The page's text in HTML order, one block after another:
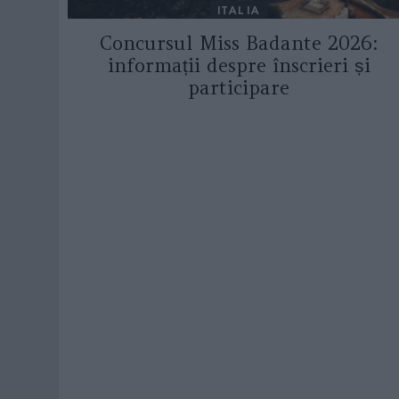
ITALIA
Concursul Miss Badante 2026:
informații despre înscrieri și
participare